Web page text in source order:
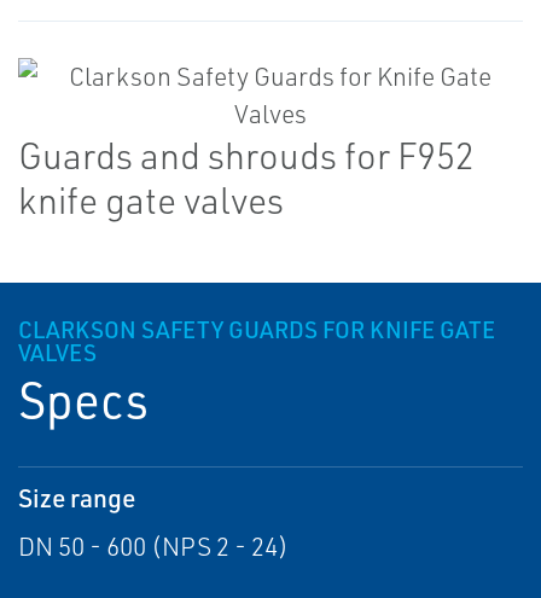
Guards and shrouds for F952
knife gate valves
CLARKSON SAFETY GUARDS FOR KNIFE GATE
VALVES
Specs
Size range
DN 50 - 600 (NPS 2 - 24)